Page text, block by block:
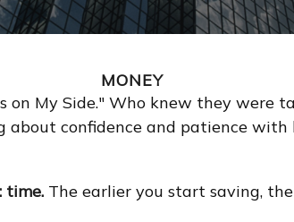
MONEY
on My Side." Who knew they
about confidence and patience
time.The earlier you start saving,